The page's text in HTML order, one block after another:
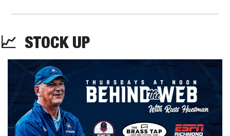
📈 STOCK UP